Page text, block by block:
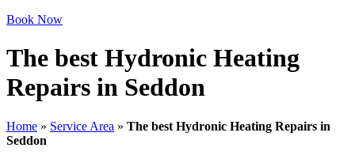
Book Now
The best Hydronic Heating
Repairs in Seddon
Home » Service Area » The best Hydronic Heating Repairs in
Seddon